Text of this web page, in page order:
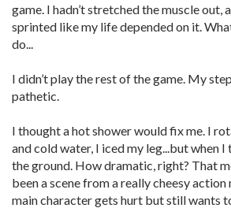
game. I hadn’t stretched the muscle out,
sprinted like my life depended on it.
do...
I didn’t play the rest of the game. My
pathetic.
I thought a hot shower would fix me. I
and cold water, I iced my leg...but when
the ground. How dramatic, right? That
been a scene from a really cheesy action
main character gets hurt but still wants